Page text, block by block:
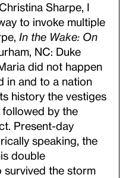
Sharpe, I
to invoke multiple
In the Wake: On
NC: Duke
did not happen
in and to a nation
history the vestiges
by the
Present-day
speaking, the
double
survived the storm